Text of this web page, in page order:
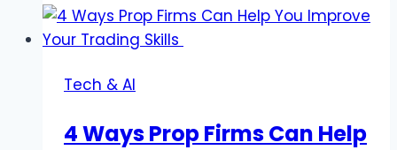
Google
Reviews
Tech & AI
4 Ways Prop Firms Can Help